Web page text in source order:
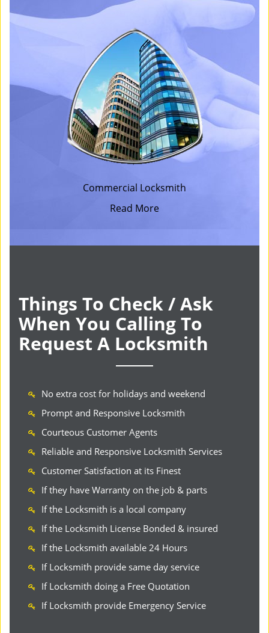
Commercial Locksmith
Read More
Things To Check / Ask
When You Calling To
Request A Locksmith
No extra cost for holidays and weekend
Prompt and Responsive Locksmith
Courteous Customer Agents
Reliable and Responsive Locksmith Services
Customer Satisfaction at its Finest
If they have Warranty on the job & parts
If the Locksmith is a local company
If the Locksmith License Bonded & insured
If the Locksmith available 24 Hours
If Locksmith provide same day service
If Locksmith doing a Free Quotation
If Locksmith provide Emergency Service